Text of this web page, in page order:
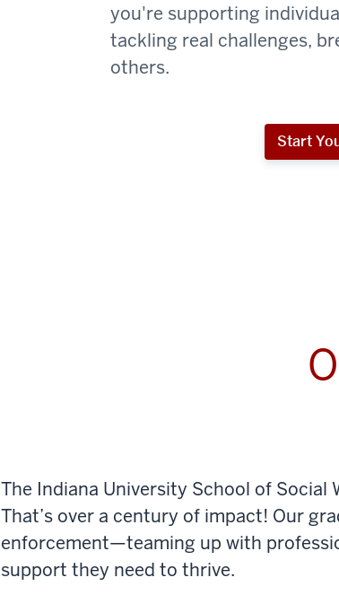
you're supporting
tackling real challenges,
others.
Start
The Indiana University School of Social
That’s over a century of impact! Our
enforcement—teaming up with
support they need to thrive.